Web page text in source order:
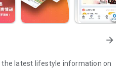
arrow_forward
latest lifestyle information on